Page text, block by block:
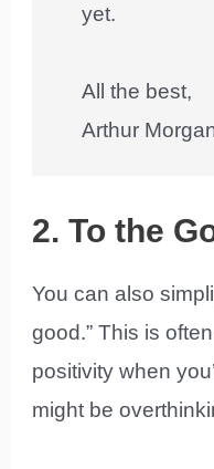
yet.
All the best,
Arthur
2. To the
You can also
good.” This is
positivity when
might be